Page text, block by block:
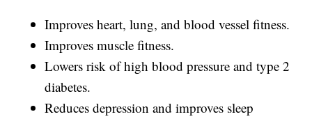
Improves heart, lung, and blood vessel fitness.
Improves muscle fitness.
Lowers risk of high blood pressure and type 2
diabetes.
Reduces depression and improves sleep